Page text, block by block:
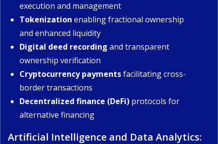
execution and management
Tokenization enabling fractional ownership
and enhanced liquidity
Digital deed recording and transparent
ownership verification
Cryptocurrency paymentsfacilitating cross-
border transactions
Decentralized finance (DeFi) protocols for
alternative financing
Artificial Intelligence and Data Analytics: